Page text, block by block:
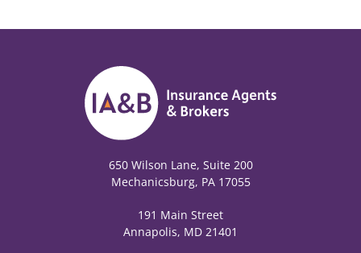
650 Wilson Lane, Suite 200
Mechanicsburg, PA 17055
191 Main Street
Annapolis, MD 21401